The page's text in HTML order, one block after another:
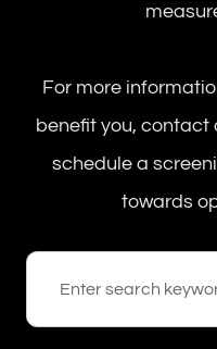
For more
benefit you, contact
schedule a
towards